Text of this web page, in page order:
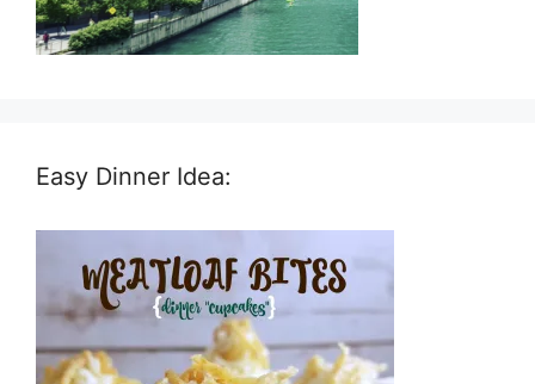
Easy Dinner Idea: